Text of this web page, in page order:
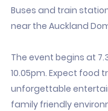
Buses and train
near the Auckland
The event begins at
10.05pm. Expect food
unforgettable
family friendly